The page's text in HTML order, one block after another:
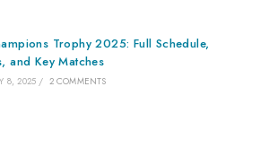
Trophy 2025: Full Schedule,
and Key Matches
8, 2025 / 2 COMMENTS